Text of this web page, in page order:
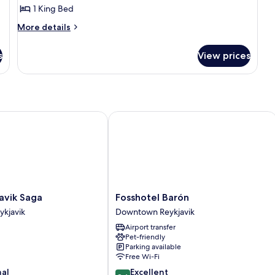
1 King Bed
More details
More
suite
View prices
Saga
Saga
Fosshotel
Barón
Downtown
Reykjavik
Fosshotel Barón
Downtown Reykjavik
Airport transfer
Pet-friendly
Parking available
Free Wi-Fi
8.6 Excellent
Fosshotel Barón